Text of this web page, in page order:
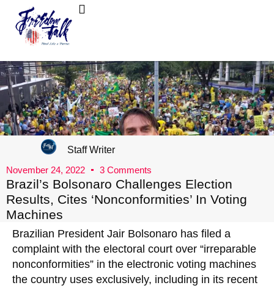
Staff Writer
November 24, 2022
3 Comments
Brazil’s Bolsonaro Challenges Election
Results, Cites ‘Nonconformities’ In Voting
Machines
Brazilian President Jair Bolsonaro has filed a
complaint with the electoral court over “irreparable
nonconformities” in the electronic voting machines
the country uses exclusively, including in its recent